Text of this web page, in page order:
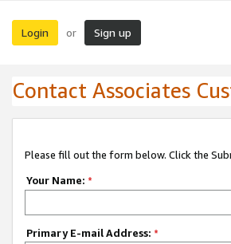
Login or Sign up
Contact Associates
Please fill out the form below. Click the
Your Name: *
Primary E-mail Address: *